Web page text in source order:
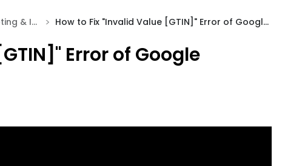
Troubleshooting & Issue Fixes > How to Fix "Invalid Value [GTIN]" Error of Google Merchant Center?
Error of Google